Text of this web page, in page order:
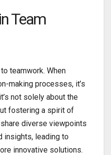
Team
teamwork. When
making processes, it’s
not solely about the
fostering a spirit of
diverse viewpoints
insights, leading to
innovative solutions.